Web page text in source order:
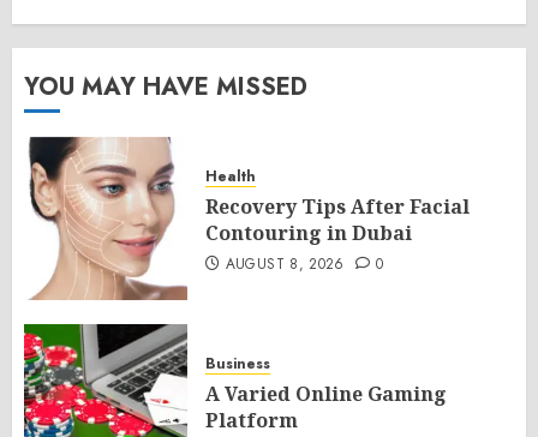
YOU MAY HAVE MISSED
Health
Recovery Tips After Facial
Contouring in Dubai
AUGUST 8, 2026 0
Business
A Varied Online Gaming
Platform